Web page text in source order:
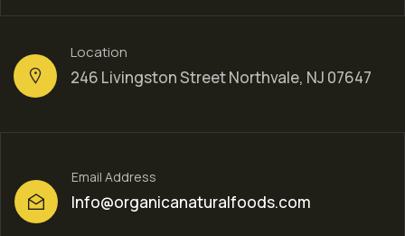
Location
246 Livingston Street Northvale, NJ 07647
Email Address
Info@organicanaturalfoods.com